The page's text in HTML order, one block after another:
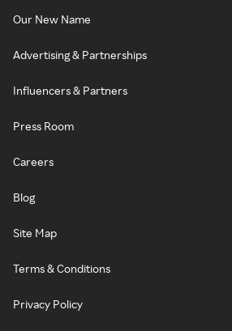
Our New Name
Advertising & Partnerships
Influencers & Partners
Press Room
Careers
Blog
Site Map
Terms & Conditions
Privacy Policy